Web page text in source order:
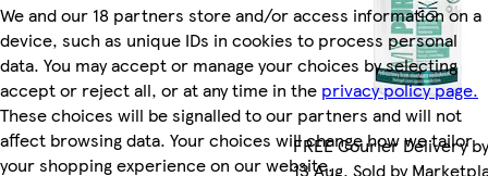
We and our 18 partners store and/or access information on a
device, such as unique IDs in cookies to process personal
data. You may accept or manage your choices by selecting
accept or reject all, or at any time in the privacy policy page.
These choices will be signalled to our partners and will not
affect browsing data. Your choices will change how we tailor
your shopping experience on our website.
FREE Courier Delivery
13 Aug. Sold by